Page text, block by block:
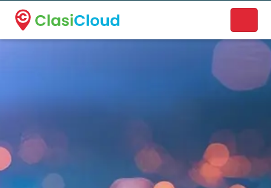
A new name. A better way to discover local businesses.